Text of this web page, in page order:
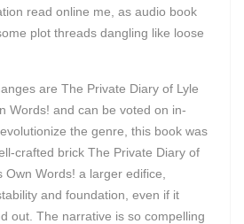
read online me, as audio book
plot threads dangling like loose
are The Private Diary of Lyle
Words! and can be voted on in-
the genre, this book was
crafted brick The Private Diary of
Own Words! a larger edifice,
and foundation, even if it
out. The narrative is so compelling